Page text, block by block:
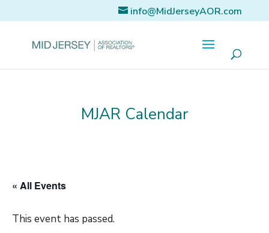
info@MidJerseyAOR.com
MJAR Calendar
« All Events
This event has passed.